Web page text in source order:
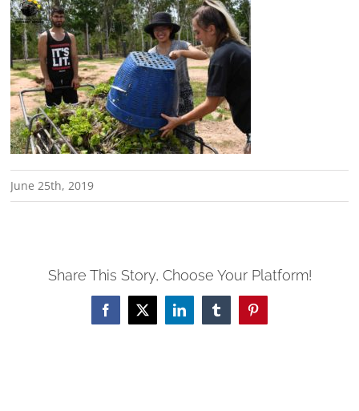
June 25th, 2019
Share This Story, Choose Your Platform!
Facebook
X LinkedInTumblrPinterest